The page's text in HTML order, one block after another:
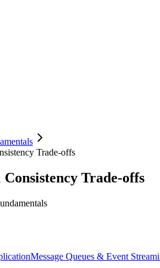
Trade-offs
Trade-offs
Message Queues & Event